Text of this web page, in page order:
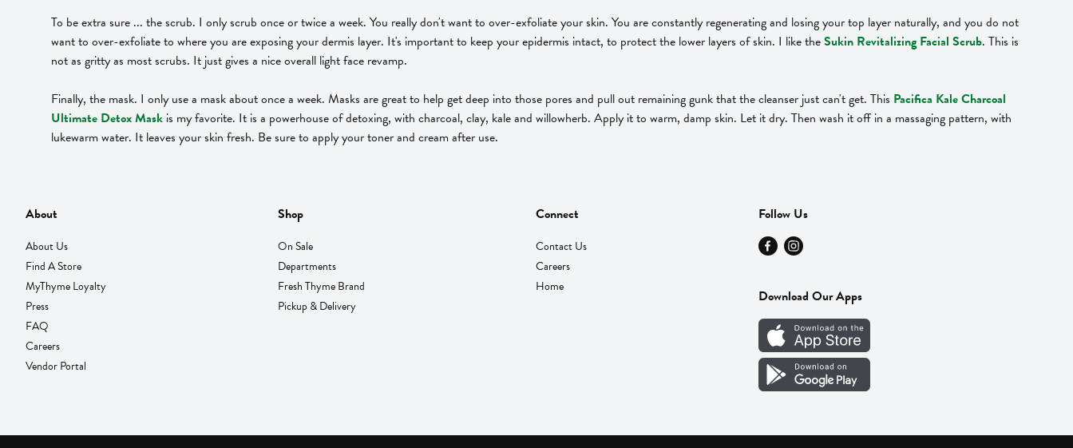
To be extra sure ... the scrub. I only scrub once or twice a week. You really don't want to over-exfoliate your skin. You are constantly regenerating and losing your top layer naturally, and you do not
want to over-exfoliate to where you are exposing your dermis layer. It's important to keep your epidermis intact, to protect the lower layers of skin. I like theSukin Revitalizing Facial Scrub. This is
not as gritty as most scrubs. It just gives a nice overall light face revamp.
Finally, the mask. I only use a mask about once a week. Masks are great to help get deep into those pores and pull out remaining gunk that the cleanser just can't get. This Pacifica Kale Charcoal
Ultimate Detox Mask is my favorite. It is a powerhouse of detoxing, with charcoal, clay, kale and willowherb. Apply it to warm, damp skin. Let it dry. Then wash it off in a massaging pattern, with
lukewarm water. It leaves your skin fresh. Be sure to apply your toner and cream after use.
About
About Us
Find A Store
MyThyme Loyalty
Press
FAQ
Careers
Vendor Portal
Shop
On Sale
Departments
Fresh Thyme Brand
Pickup & Delivery
Connect
Contact Us
Careers
Home
Follow Us
Download Our Apps